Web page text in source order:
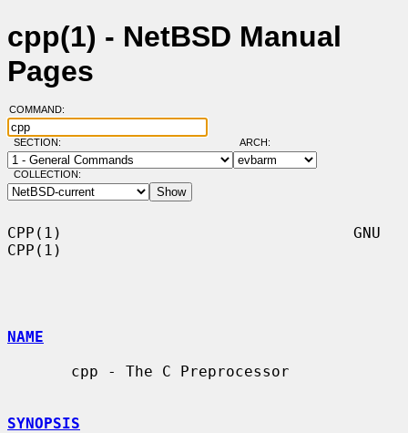
cpp(1) - NetBSD Manual
Pages
COMMAND:
SECTION: ARCH:
COLLECTION:
CPP(1)                                GNU
CPP(1)
NAME
SYNOPSIS